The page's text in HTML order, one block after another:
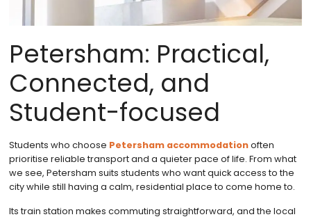
Petersham: Practical,
Connected, and
Student-focused
Students who choose Petersham accommodationoften
prioritise reliable transport and a quieter pace of life. From what
we see, Petersham suits students who want quick access to the
city while still having a calm, residential place to come home to.
Its train station makes commuting straightforward, and the local